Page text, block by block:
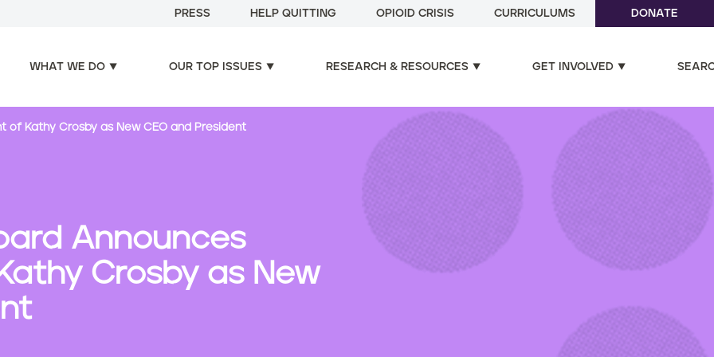
PRESS HELP QUITTING OPIOID CRISIS CURRICULUMS DONATE
WHAT WE DO OUR TOP ISSUES RESEARCH & RESOURCES GET INVOLVED
of Kathy Crosby as New CEO and President
Announces
Crosby as New